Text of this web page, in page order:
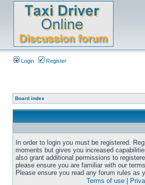
Login Register
Board index
In order to login you must be registered.
moments but gives you increased
also grant additional permissions to
please ensure you are familiar with our
Please ensure you read any forum rules as
Terms of use